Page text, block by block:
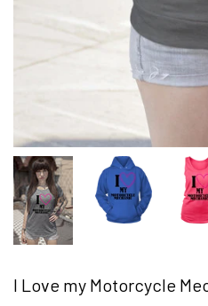
I Love my Motorcycle